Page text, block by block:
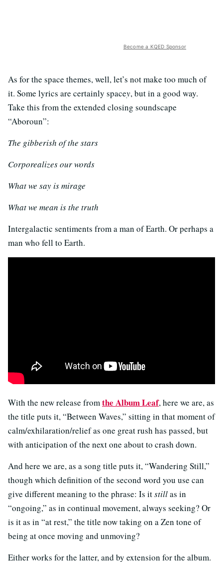
Become a KQED Sponsor
As for the space themes, well, let’s not make too much of
it. Some lyrics are certainly spacey, but in a good way.
Take this from the extended closing soundscape
“Aboroun”:
The gibberish of the stars
Corporealizes our words
What we say is mirage
What we mean is the truth
Intergalactic sentiments from a man of Earth. Or perhaps a
man who fell to Earth.
With the new release fromthe Album Leaf, here we are, as
the title puts it, “Between Waves,” sitting in that moment of
calm/exhilaration/relief as one great rush has passed, but
with anticipation of the next one about to crash down.
And here we are, as a song title puts it, “Wandering Still,”
though which definition of the second word you use can
give different meaning to the phrase: Is itstillas in
“ongoing,” as in continual movement, always seeking? Or
is it as in “at rest,” the title now taking on a Zen tone of
being at once moving and unmoving?
Either works for the latter, and by extension for the album.